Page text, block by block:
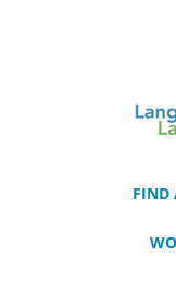
FIND